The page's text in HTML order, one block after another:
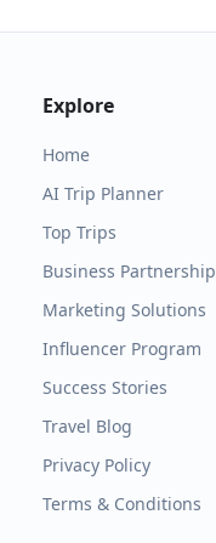
Explore
Home
AI Trip Planner
Top Trips
Business Partnership
Marketing Solutions
Influencer Program
Success Stories
Travel Blog
Privacy Policy
Terms & Conditions